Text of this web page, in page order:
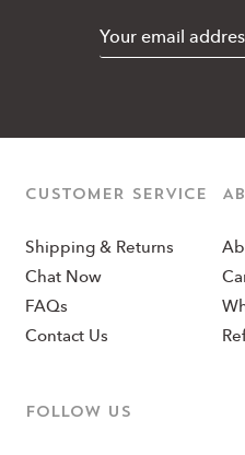
CUSTOMER SERVICE
Shipping & Returns
Chat Now
FAQs
Contact Us
Follow us